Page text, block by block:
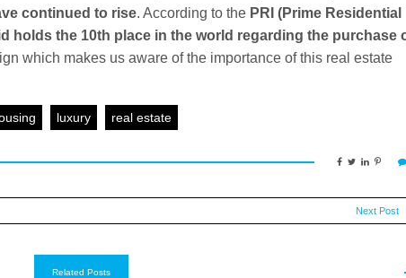
continued to rise. According to the PRI (Prime Residential
holds the 10th place in the world regarding the purchase
which makes us aware of the importance of this real estate
luxury real estate
Next Post
Related Posts